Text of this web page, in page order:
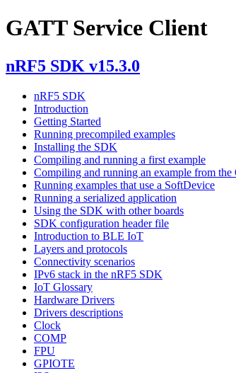
GATT Service Client
nRF5 SDK v15.3.0
nRF5 SDK
Introduction
Getting Started
Running precompiled examples
Installing the SDK
Compiling and running a first example
Compiling and running an example from
Running examples that use a SoftDevice
Running a serialized application
Using the SDK with other boards
SDK configuration header file
Introduction to BLE IoT
Layers and protocols
Connectivity scenarios
IPv6 stack in the nRF5 SDK
IoT Glossary
Hardware Drivers
Drivers descriptions
Clock
COMP
FPU
GPIOTE